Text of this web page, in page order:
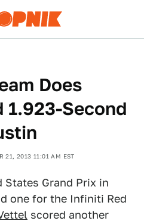
Does
1.923-Second
21, 2013 11:01 AM EST
States Grand Prix in
one for the Infiniti Red
scored another